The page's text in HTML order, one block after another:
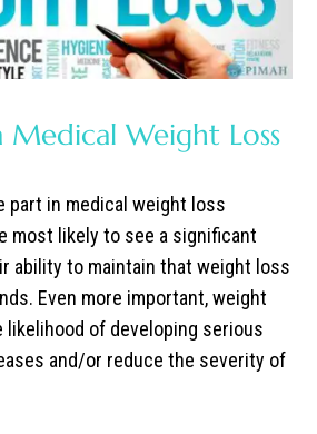
Medical Weight Loss
part in medical weight loss
most likely to see a significant
ability to maintain that weight loss
Even more important, weight
likelihood of developing serious
and/or reduce the severity of